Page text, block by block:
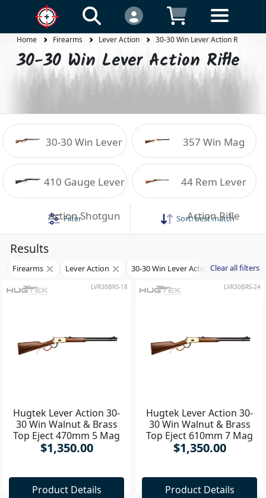
Home Firearms Lever Action 30-30 Win Lever Action Rifle
30-30 Win Lever Action Rifle
30-30 Win Lever
Action Rifle
357 Win Mag
Lever Action Rifle
410 Gauge Lever
Action Shotgun
44 Rem Lever
Action Rifle
Filter Sort:best match
Results
Firearms Lever Action 30-30 Win Lever Action RifleClear all filters
LVR30BRS-18
Hugtek Lever Action 30-
30 Win Walnut & Brass
Top Eject 470mm 5 Mag
Rifle
$1,350.00
Product Details
LVR30BRS-24
Hugtek Lever Action 30-
30 Win Walnut & Brass
Top Eject 610mm 7 Mag
$1,350.00
Product Details